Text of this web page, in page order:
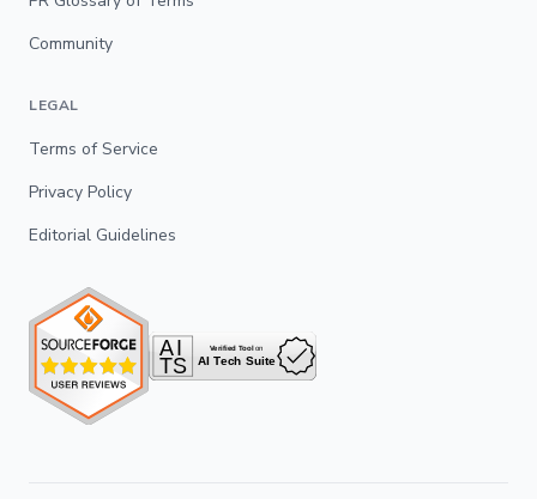
Community
LEGAL
Terms of Service
Privacy Policy
Editorial Guidelines